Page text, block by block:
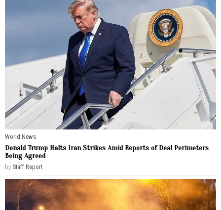
World News
Donald Trump Halts Iran Strikes Amid Reports of Deal Perimeters
Being Agreed
by Staff Report